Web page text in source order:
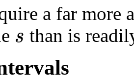
a far more
s than is